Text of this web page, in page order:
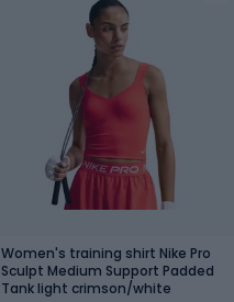
Women's training shirt Nike Pro
Sculpt Medium Support Padded
Tank light crimson/white